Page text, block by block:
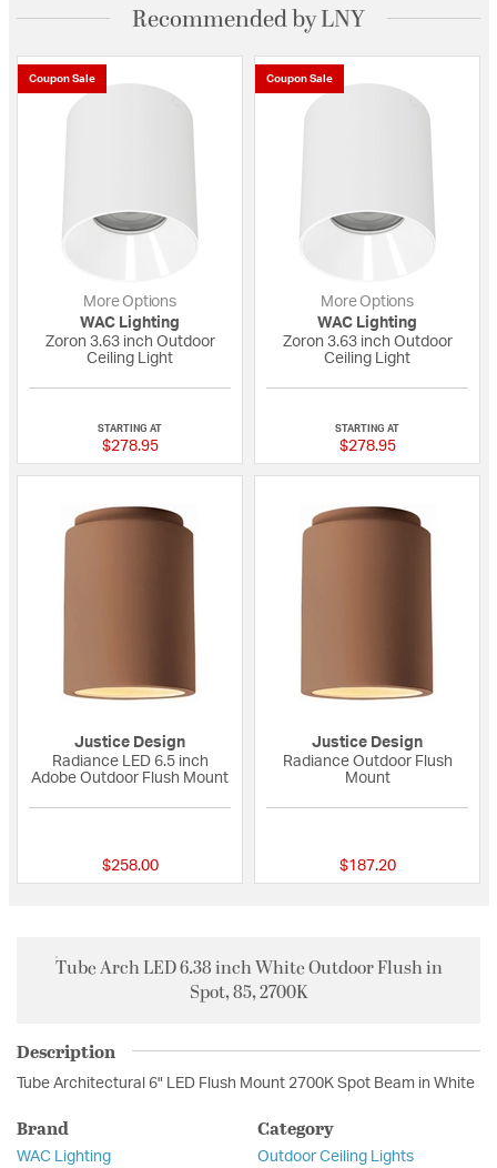
Recommended by LNY
Coupon Sale
More Options
WAC Lighting
Zoron 3.63 inch Outdoor
Ceiling Light
STARTING AT
$278.95
Coupon Sale
More Options
WAC Lighting
Zoron 3.63 inch Outdoor
Ceiling Light
STARTING AT
$278.95
Justice Design
Radiance LED 6.5 inch
Adobe Outdoor Flush Mount
$258.00
Justice Design
Radiance Outdoor Flush
Mount
$187.20
Tube Arch LED 6.38 inch White Outdoor Flush in
Spot, 85, 2700K
Description
Tube Architectural 6" LED Flush Mount 2700K Spot Beam in White
Brand
WAC Lighting
Category
Outdoor Ceiling Lights